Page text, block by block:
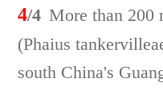
4/4 More than 200
(Phaius
south China's